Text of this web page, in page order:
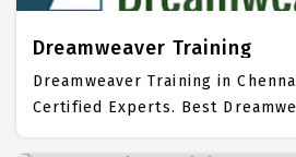
Digital Communication Job
Communication Course Fees.
Dreamweaver Training
Dreamweaver Training in
Certified Experts. Best
Chennai with all the real time